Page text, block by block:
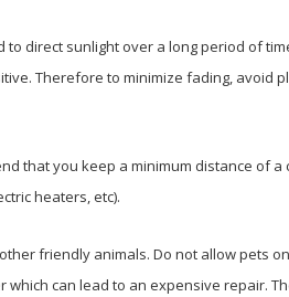
direct sunlight over a long period of
Therefore to minimize fading, avoid
that you keep a minimum distance of a
heaters, etc).
friendly animals. Do not allow pets
can lead to an expensive repair.